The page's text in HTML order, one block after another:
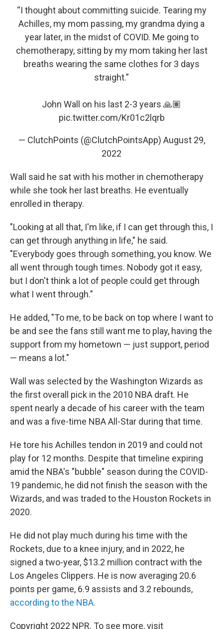
“I thought about committing suicide. Tearing my
Achilles, my mom passing, my grandma dying a
year later, in the midst of COVID. Me going to
chemotherapy, sitting by my mom taking her last
breaths wearing the same clothes for 3 days
straight.”
John Wall on his last 2-3 years 🙏🏽
pic.twitter.com/Kr01c2lqrb
— ClutchPoints (@ClutchPointsApp) August 29,
2022
Wall said he sat with his mother in chemotherapy
while she took her last breaths. He eventually
enrolled in therapy.
"Looking at all that, I'm like, if I can get through this, I
can get through anything in life," he said.
"Everybody goes through something, you know. We
all went through tough times. Nobody got it easy,
but I don't think a lot of people could get through
what I went through."
He added, "To me, to be back on top where I want to
be and see the fans still want me to play, having the
support from my hometown — just support, period
— means a lot."
Wall was selected by the Washington Wizards as
the first overall pick in the 2010 NBA draft. He
spent nearly a decade of his career with the team
and was a five-time NBA All-Star during that time.
He tore his Achilles tendon in 2019 and could not
play for 12 months. Despite that timeline expiring
amid the NBA's "bubble" season during the COVID-
19 pandemic, he did not finish the season with the
Wizards, and was traded to the Houston Rockets in
2020.
He did not play much during his time with the
Rockets, due to a knee injury, and in 2022, he
signed a two-year, $13.2 million contract with the
Los Angeles Clippers. He is now averaging 20.6
points per game, 6.9 assists and 3.2 rebounds,
according to the NBA.
Copyright 2022 NPR. To see more, visit